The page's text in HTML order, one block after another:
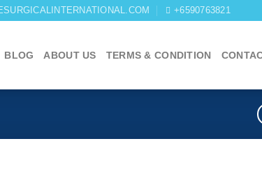
+6590763821
BLOG ABOUT US TERMS & CONDITION